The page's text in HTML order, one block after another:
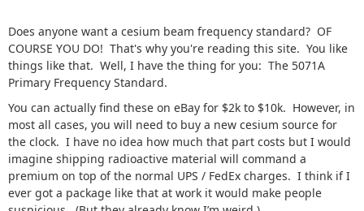
Does anyone want a cesium beam frequency standard? OF
COURSE YOU DO! That's why you're reading this site. You like
things like that. Well, I have the thing for you: The 5071A
Primary Frequency Standard.
You can actually find these on eBay for $2k to $10k. However, in
most all cases, you will need to buy a new cesium source for
the clock. I have no idea how much that part costs but I would
imagine shipping radioactive material will command a
premium on top of the normal UPS / FedEx charges. I think if I
ever got a package like that at work it would make people